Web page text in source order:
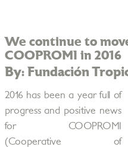
We continue to
COOPROMI in 2016
By: Fundación
2016 has been a year full of
progress and positive news
for COOPROMI
(Cooperative of